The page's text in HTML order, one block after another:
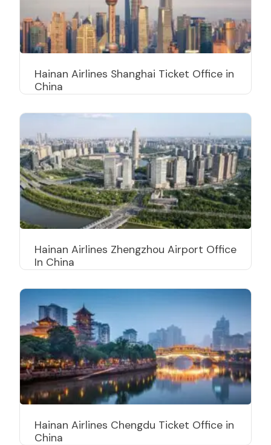
Hainan Airlines Shanghai Ticket Office in
China
Hainan Airlines Zhengzhou Airport Office
In China
Hainan Airlines Chengdu Ticket Office in
China